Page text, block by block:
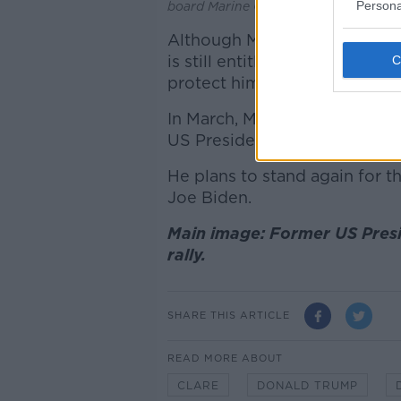
board Marine One, 07-072019.
Although Mr Trump is not
is still entitled to security
protect him.
In March, Mr Trump pled
US Presidential election.
He plans to stand again for
Joe Biden.
Main image: Former US
rally.
SHARE THIS ARTICLE
READ MORE ABOUT
CLARE DONALD TRUMP